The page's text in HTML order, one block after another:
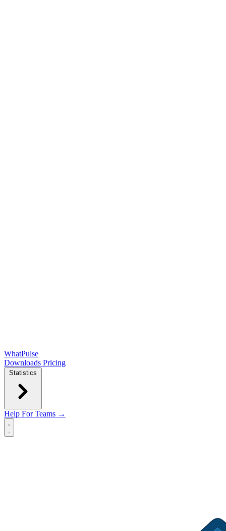
WhatPulse
Downloads Pricing
Statistics
Help For Teams →
Open main menu